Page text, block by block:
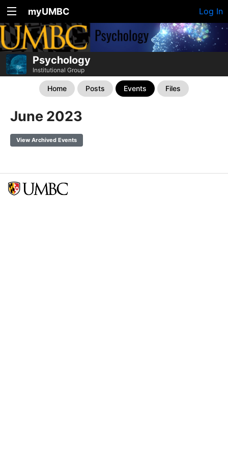
myUMBC Log In
Psychology
Institutional Group
Home Posts Events Files
June 2023
View Archived Events